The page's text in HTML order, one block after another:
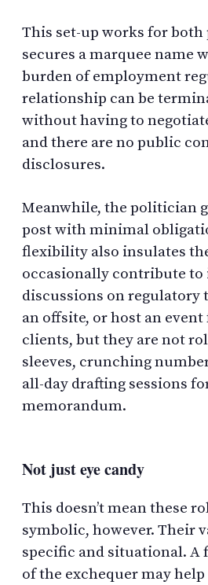
This set-up works for both
secures a marquee name
burden of employment
relationship can be
without having to
and there are no public
disclosures.
Meanwhile, the politician
post with minimal
flexibility also insulates
occasionally contribute
discussions on regulatory
an offsite, or host an
clients, but they are not
sleeves, crunching
all-day drafting sessions
memorandum.
Not just eye candy
This doesn’t mean these
symbolic, however. Their
specific and situational.
of the exchequer may